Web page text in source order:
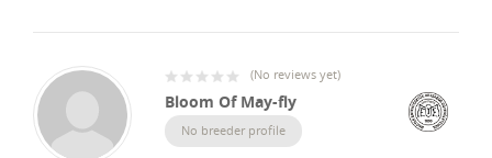
(No reviews yet)
Bloom Of May-fly
No breeder profile